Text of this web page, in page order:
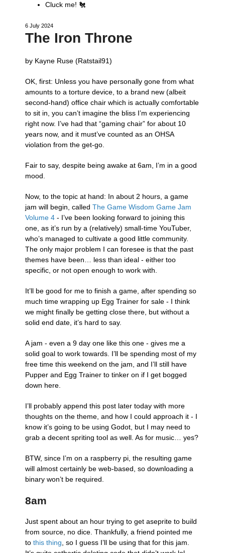
Cluck me! 🐔
6 July 2024
The Iron Throne
by Kayne Ruse (Ratstail91)
OK, first: Unless you have personally gone from what
amounts to a torture device, to a brand new (albeit
second-hand) office chair which is actually comfortable
to sit in, you can’t imagine the bliss I’m experiencing
right now. I’ve had that “gaming chair” for about 10
years now, and it must’ve counted as an OHSA
violation from the get-go.
Fair to say, despite being awake at 6am, I’m in a good
mood.
Now, to the topic at hand: In about 2 hours, a game
jam will begin, called The Game Wisdom Game Jam
Volume 4 - I’ve been looking forward to joining this
one, as it’s run by a (relatively) small-time YouTuber,
who’s managed to cultivate a good little community.
The only major problem I can foresee is that the past
themes have been… less than ideal - either too
specific, or not open enough to work with.
It’ll be good for me to finish a game, after spending so
much time wrapping up Egg Trainer for sale - I think
we might finally be getting close there, but without a
solid end date, it’s hard to say.
A jam - even a 9 day one like this one - gives me a
solid goal to work towards. I’ll be spending most of my
free time this weekend on the jam, and I’ll still have
Pupper and Egg Trainer to tinker on if I get bogged
down here.
I’ll probably append this post later today with more
thoughts on the theme, and how I could approach it - I
know it’s going to be using Godot, but I may need to
grab a decent spriting tool as well. As for music… yes?
BTW, since I’m on a raspberry pi, the resulting game
will almost certainly be web-based, so downloading a
binary won’t be required.
8am
Just spent about an hour trying to get aseprite to build
from source, no dice. Thankfully, a friend pointed me
to this thing , so I guess I’ll be using that for this jam.